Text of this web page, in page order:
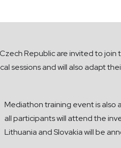
Republic are invited to
sessions and will also adapt
Mediathon training event is also
all participants will attend the
Lithuania and Slovakia will be